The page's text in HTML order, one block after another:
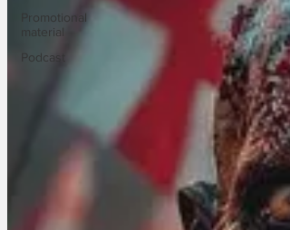
Promotional
material
Podcast